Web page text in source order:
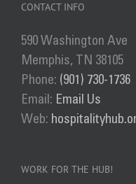
CONTACT INFO
590 Washington Ave
Memphis, TN 38105
Phone: (901) 730-1736
Email: Email Us
Web:
WORK FOR THE HUB!